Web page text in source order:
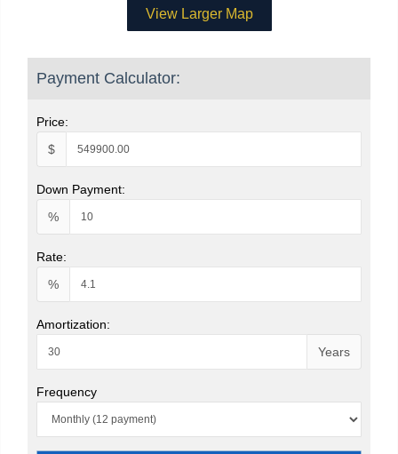
View Larger Map
Payment Calculator:
Price:
$
Down Payment:
%
Rate:
%
Amortization:
Years
Frequency